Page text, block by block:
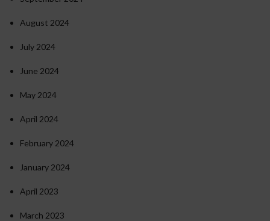
August 2024
July 2024
June 2024
May 2024
April 2024
February 2024
January 2024
April 2023
March 2023